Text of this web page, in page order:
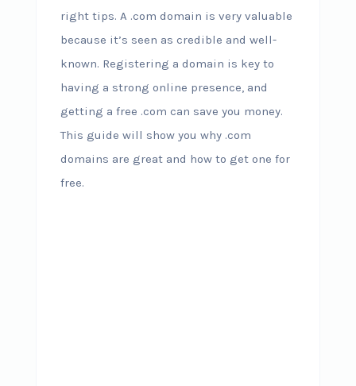
right tips. A .com domain is very valuable
because it’s seen as credible and well-
known. Registering a domain is key to
having a strong online presence, and
getting a free .com can save you money.
This guide will show you why .com
domains are great and how to get one for
free.